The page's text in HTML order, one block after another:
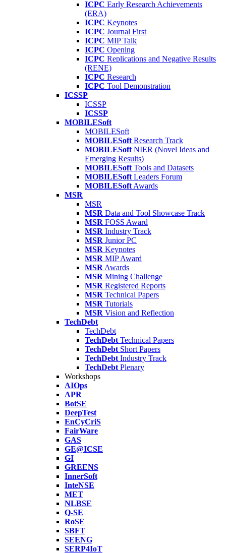
ICPC Early Research Achievements
(ERA)
ICPC Keynotes
ICPC Journal First
ICPC MIP Talk
ICPC Opening
ICPC Replications and Negative Results
(RENE)
ICPC Research
ICPC Tool Demonstration
ICSSP
ICSSP
ICSSP
MOBILESoft
MOBILESoft
MOBILESoft Research Track
MOBILESoft NIER (Novel Ideas and
Emerging Results)
MOBILESoft Tools and Datasets
MOBILESoft Leaders Forum
MOBILESoft Awards
MSR
MSR
MSR Data and Tool Showcase Track
MSR FOSS Award
MSR Industry Track
MSR Junior PC
MSR Keynotes
MSR MIP Award
MSR Awards
MSR Mining Challenge
MSR Registered Reports
MSR Technical Papers
MSR Tutorials
MSR Vision and Reflection
TechDebt
TechDebt
TechDebt Technical Papers
TechDebt Short Papers
TechDebt Industry Track
TechDebt Plenary
Workshops
AIOps
APR
BotSE
DeepTest
EnCyCriS
FairWare
GAS
GE@ICSE
GI
GREENS
InnerSoft
InteNSE
MET
NLBSE
Q-SE
RoSE
SBFT
SEENG
SERP4IoT